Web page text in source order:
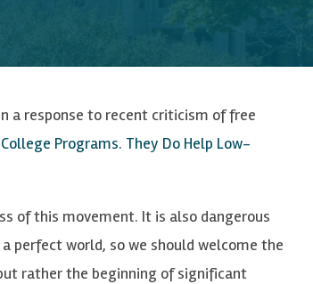
a response to recent criticism of free
Programs. They Do Help Low-
of this movement. It is also dangerous
perfect world, so we should welcome the
rather the beginning of significant